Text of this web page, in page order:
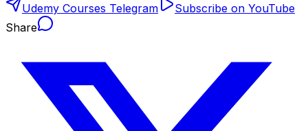
Udemy Courses Telegram
Subscribe on YouTube
Share